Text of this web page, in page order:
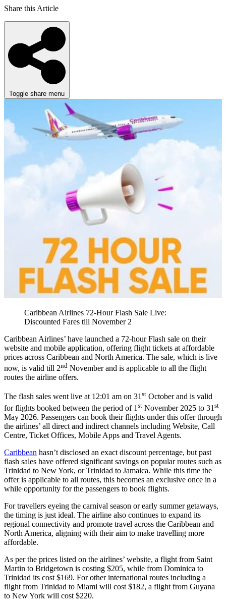
Share this Article
Toggle share menu
Caribbean Airlines 72-Hour Flash Sale Live:
Discounted Fares till November 2
Caribbean Airlines’ have launched a 72-hour Flash sale on their
website and mobile application, offering flight tickets at affordable
prices across Caribbean and North America. The sale, which is live
now, is valid till 2nd November and is applicable to all the flight
routes the airline offers.
The flash sales went live at 12:01 am on 31st October and is valid
for flights booked between the period of 1 st November 2025 to 31 st
May 2026. Passengers can book their flights under this offer through
the airlines’ all direct and indirect channels including Website, Call
Centre, Ticket Offices, Mobile Apps and Travel Agents.
Caribbean hasn’t disclosed an exact discount percentage, but past
flash sales have offered significant savings on popular routes such as
Trinidad to New York, or Trinidad to Jamaica. While this time the
offer is applicable to all routes, this becomes an exclusive once in a
while opportunity for the passengers to book flights.
For travellers eyeing the carnival season or early summer getaways,
the timing is just ideal. The airline also continues to expand its
regional connectivity and promote travel across the Caribbean and
North America, aligning with their aim to make travelling more
affordable.
As per the prices listed on the airlines’ website, a flight from Saint
Martin to Bridgetown is costing $205, while from Dominica to
Trinidad its cost $169. For other international routes including a
flight from Trinidad to Miami will cost $182, a flight from Guyana
to New York will cost $220.